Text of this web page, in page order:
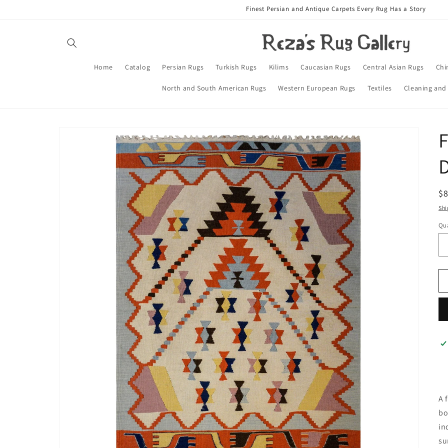
Finest Persian and Antique Carpets Every Rug Has a Story
Home Catalog Persian Rugs Turkish Rugs Kilims Caucasian Rugs Central Asian Rugs
North and South American Rugs Western European Rugs Textiles Cleaning and
A